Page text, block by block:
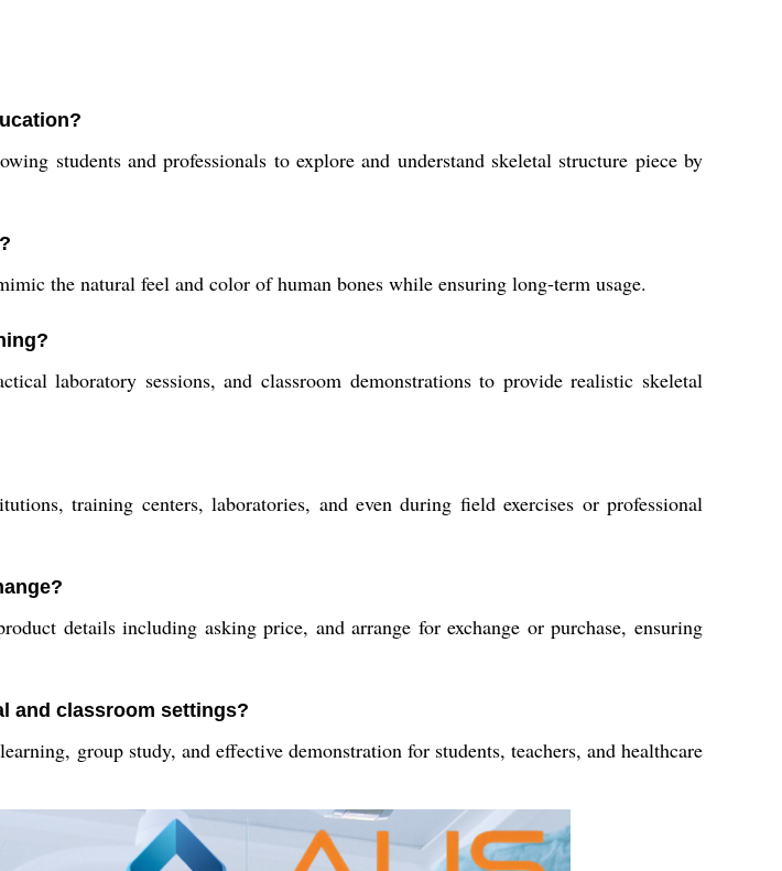
students and professionals to explore and understand skeletal structure piece by
the natural feel and color of human bones while ensuring long-term usage.
laboratory sessions, and classroom demonstrations to provide realistic skeletal
training centers, laboratories, and even during field exercises or professional
details including asking price, and arrange for exchange or purchase, ensuring
and classroom settings?
group study, and effective demonstration for students, teachers, and healthcare